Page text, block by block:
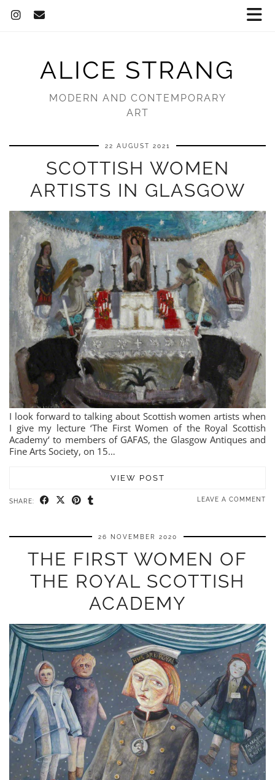
ALICE STRANG
MODERN AND CONTEMPORARY
ART
22 AUGUST 2021
SCOTTISH WOMEN
ARTISTS IN GLASGOW
I look forward to talking about Scottish women artists when
I give my lecture ‘The First Women of the Royal Scottish
Academy‘ to members of GAFAS, the Glasgow Antiques and
Fine Arts Society, on 15…
VIEW POST
SHARE: LEAVE A COMMENT
26 NOVEMBER 2020
THE FIRST WOMEN OF
THE ROYAL SCOTTISH
ACADEMY